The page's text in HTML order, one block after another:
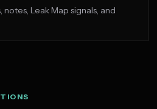
Leak Map signals, and